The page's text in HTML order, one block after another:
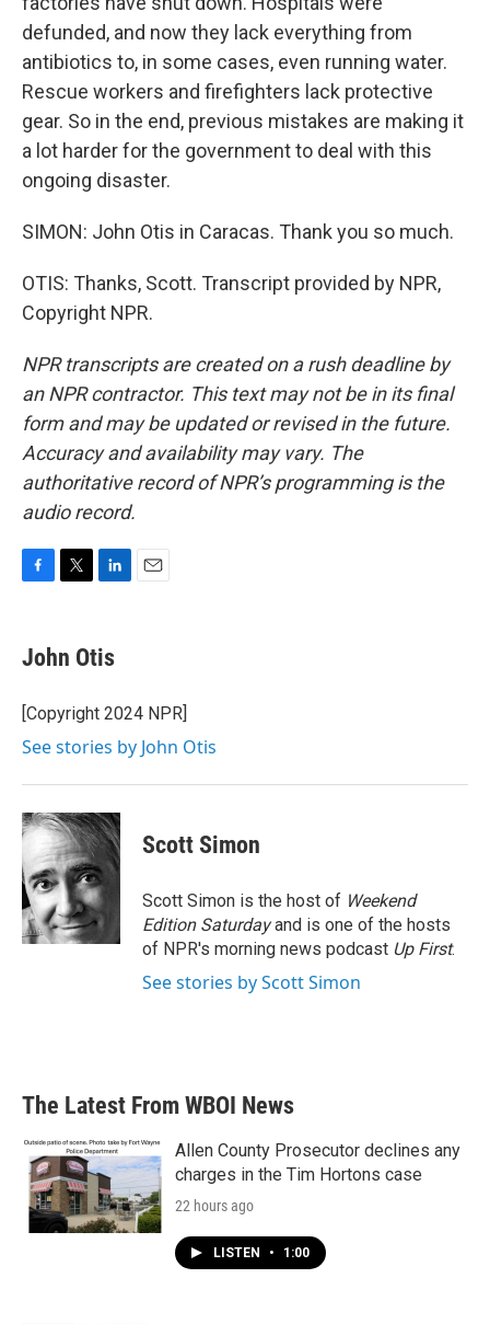
defunded, and now they lack everything from
antibiotics to, in some cases, even running water.
Rescue workers and firefighters lack protective
gear. So in the end, previous mistakes are making it
a lot harder for the government to deal with this
ongoing disaster.
SIMON: John Otis in Caracas. Thank you so much.
OTIS: Thanks, Scott. Transcript provided by NPR,
Copyright NPR.
NPR transcripts are created on a rush deadline by
an NPR contractor. This text may not be in its final
form and may be updated or revised in the future.
Accuracy and availability may vary. The
authoritative record of NPR’s programming is the
audio record.
e
b
o
k
t
t
r
k
e
I
John Otis
[Copyright 2024 NPR]
See stories by John Otis
Scott Simon
Scott Simon is the host of Weekend
Edition Saturdayand is one of the hosts
of NPR's morning news podcast Up First.
See stories by Scott Simon
The Latest From WBOI News
Allen County Prosecutor declines any
charges in the Tim Hortons case
22 hours ago
LISTEN • 1:00